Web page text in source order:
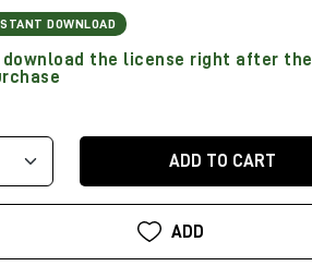
DOWNLOAD
the license right after the
ADD TO CART
ADD